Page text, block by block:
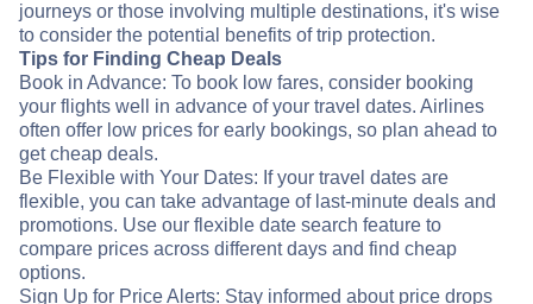
journeys or those involving multiple destinations, it's wise
to consider the potential benefits of trip protection.
Tips for Finding Cheap Deals
Book in Advance: To book low fares, consider booking
your flights well in advance of your travel dates. Airlines
often offer low prices for early bookings, so plan ahead to
get cheap deals.
Be Flexible with Your Dates: If your travel dates are
flexible, you can take advantage of last-minute deals and
promotions. Use our flexible date search feature to
compare prices across different days and find cheap
options.
Sign Up for Price Alerts: Stay informed about price drops